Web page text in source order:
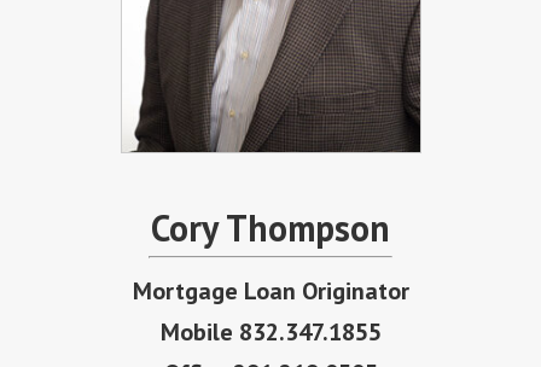
Cory Thompson
Mortgage Loan Originator
Mobile 832.347.1855